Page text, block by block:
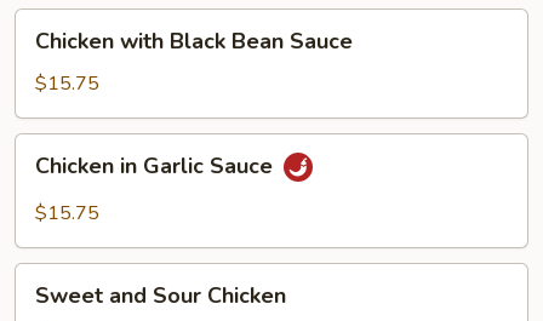
Beans
with
Black
Bean
Sauce
Chicken with Black Bean Sauce
$15.75
Garlic
Chicken in Garlic Sauce
$15.75
andSweet and Sour Chicken